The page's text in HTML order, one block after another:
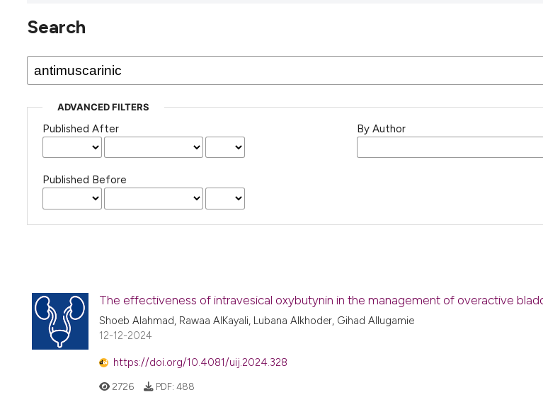
Search
ADVANCED FILTERS
Published After
Published Before
By Author
The effectiveness of intravesical oxybutynin in the management of overactive
Shoeb Alahmad, Rawaa AlKayali, Lubana Alkhoder, Gihad Allugamie
12-12-2024
https://doi.org/10.4081/uij.2024.328
2726 PDF: 488